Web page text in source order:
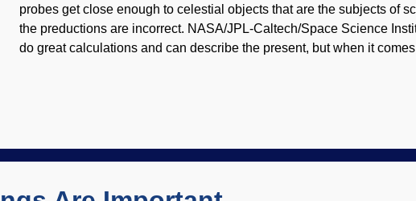
probes get close enough to celestial objects that are the subjects of
the preductions are incorrect. NASA/JPL-Caltech/Space Science
do great calculations and can describe the present, but when it
have huge amounts of time to plug into their conjectures.
we showed recently with Enceladus (8/7/13), planetary scientists